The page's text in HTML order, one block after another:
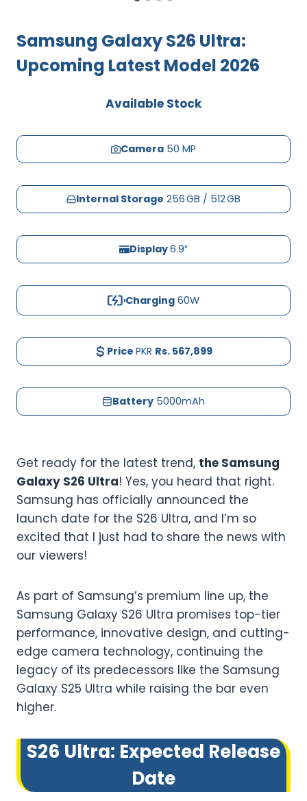
Samsung Galaxy S26 Ultra:
Upcoming Latest Model 2026
Available Stock
Camera 50 MP
Internal Storage 256 GB / 512 GB
Display6.9″
Charging 60W
Price PKR Rs. 567,899
Battery5000mAh
Get ready for the latest trend, the Samsung
Galaxy S26 Ultra! Yes, you heard that right.
Samsung has officially announced the
launch date for the S26 Ultra, and I’m so
excited that I just had to share the news with
our viewers!
As part of Samsung’s premium line up, the
Samsung Galaxy S26 Ultra promises top-tier
performance, innovative design, and cutting-
edge camera technology, continuing the
legacy of its predecessors like the Samsung
Galaxy S25 Ultra while raising the bar even
higher.
S26 Ultra: Expected Release
Date